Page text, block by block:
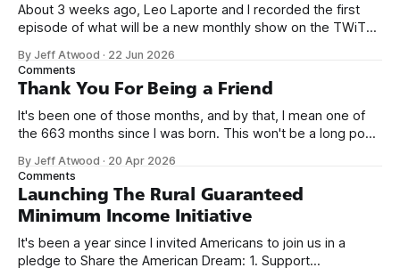
About 3 weeks ago, Leo Laporte and I recorded the first
episode of what will be a new monthly show on the TWiT
name, like we did for Stack Overflow, but we quickly landed
on Off By One with
By Jeff Atwood · 22 Jun 2026
Comments
Thank You For Being a Friend
It's been one of those months, and by that, I mean one of
the 663 months since I was born. This won't be a long post,
we re-ordered the GMI (Guaranteed
By Jeff Atwood · 20 Apr 2026
Comments
Launching The Rural Guaranteed
Minimum Income Initiative
It's been a year since I invited Americans to join us in a
pledge to Share the American Dream: 1. Support